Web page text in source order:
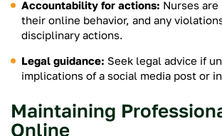
Accountability for actions: Nurses
their online behavior, and any
disciplinary actions.
Legal guidance: Seek legal advice if
implications of a social media post or
Maintaining
Online